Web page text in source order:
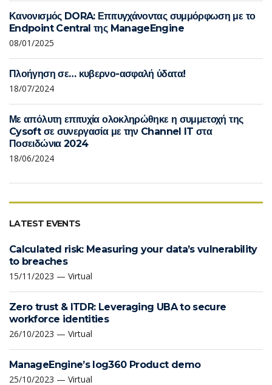
Κανονισμός DORA: Επιτυγχάνοντας συμμόρφωση με το
Endpoint Central της ManageEngine
08/01/2025
Πλοήγηση σε… κυβερνο-ασφαλή ύδατα!
18/07/2024
Με απόλυτη επιτυχία ολοκληρώθηκε η συμμετοχή της
Cysoft σε συνεργασία με την Channel IT στα
Ποσειδώνια 2024
18/06/2024
LATEST EVENTS
Calculated risk: Measuring your data’s vulnerability
to breaches
15/11/2023 — Virtual
Zero trust & ITDR: Leveraging UBA to secure
workforce identities
26/10/2023 — Virtual
ManageEngine’s log360 Product demo
25/10/2023 — Virtual